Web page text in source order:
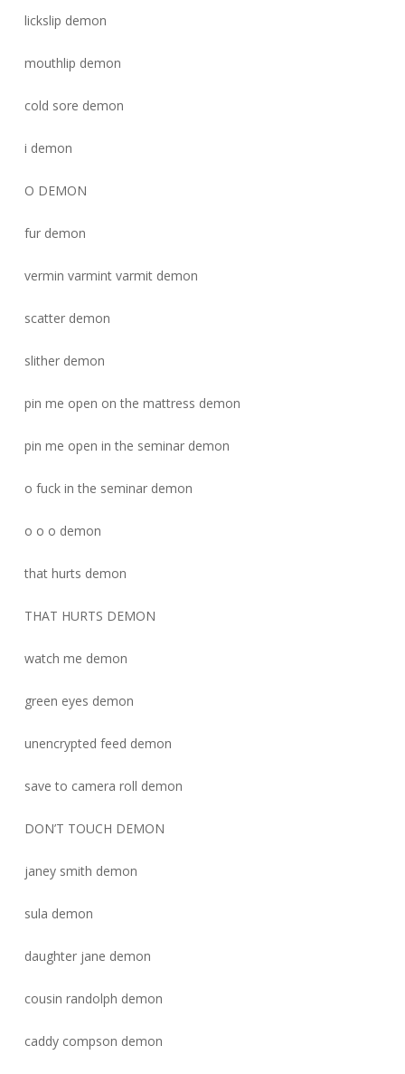
lickslip demon
mouthlip demon
cold sore demon
i demon
O DEMON
fur demon
vermin varmint varmit demon
scatter demon
slither demon
pin me open on the mattress demon
pin me open in the seminar demon
o fuck in the seminar demon
o o o demon
that hurts demon
THAT HURTS DEMON
watch me demon
green eyes demon
unencrypted feed demon
save to camera roll demon
DON’T TOUCH DEMON
janey smith demon
sula demon
daughter jane demon
cousin randolph demon
caddy compson demon